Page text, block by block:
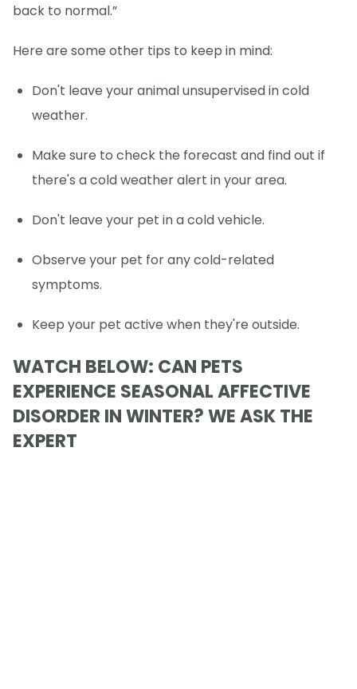
back to normal.”
Here are some other tips to keep in mind:
Don't leave your animal unsupervised in cold
weather.
Make sure to check the forecast and find out if
there's a cold weather alert in your area.
Don't leave your pet in a cold vehicle.
Observe your pet for any cold-related
symptoms.
Keep your pet active when they're outside.
WATCH BELOW: CAN PETS
EXPERIENCE SEASONAL AFFECTIVE
DISORDER IN WINTER? WE ASK THE
EXPERT